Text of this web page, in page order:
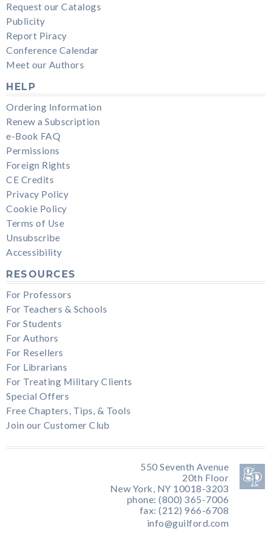
Request our Catalogs
Publicity
Report Piracy
Conference Calendar
Meet our Authors
HELP
Ordering Information
Renew a Subscription
e-Book FAQ
Permissions
Foreign Rights
CE Credits
Privacy Policy
Cookie Policy
Terms of Use
Unsubscribe
Accessibility
RESOURCES
For Professors
For Teachers & Schools
For Students
For Authors
For Resellers
For Librarians
For Treating Military Clients
Special Offers
Free Chapters, Tips, & Tools
Join our Customer Club
550 Seventh Avenue
20th Floor
New York, NY 10018-3203
phone: (800) 365-7006
fax: (212) 966-6708
info@guilford.com